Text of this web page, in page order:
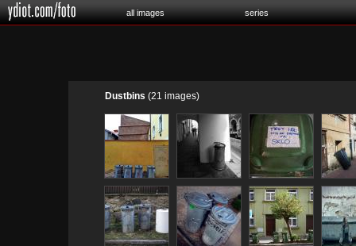
all images series
Dustbins (21 images)